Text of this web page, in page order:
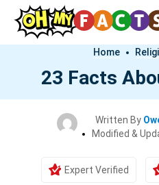
Home
23 Facts
Written By
Modified &
Expert Verified